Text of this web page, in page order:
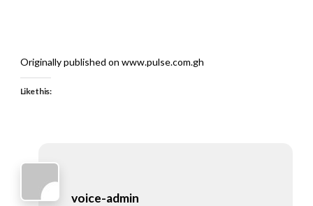
Originally published on www.pulse.com.gh
Like this:
voice-admin